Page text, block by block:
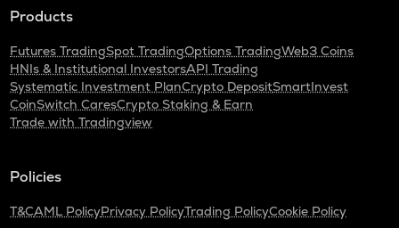
Products
Futures TradingSpot TradingOptions TradingWeb3 Coins
HNIs & Institutional InvestorsAPI Trading
Systematic Investment PlanCrypto DepositSmartInvest
CoinSwitch CaresCrypto Staking & Earn
Trade with Tradingview
Policies
T&CAML PolicyPrivacy PolicyTrading PolicyCookie Policy